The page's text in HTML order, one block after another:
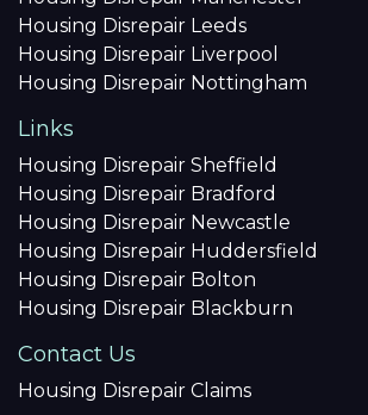
Housing Disrepair Leeds
Housing Disrepair Liverpool
Housing Disrepair Nottingham
Links
Housing Disrepair Sheffield
Housing Disrepair Bradford
Housing Disrepair Newcastle
Housing Disrepair Huddersfield
Housing Disrepair Bolton
Housing Disrepair Blackburn
Contact Us
Housing Disrepair Claims